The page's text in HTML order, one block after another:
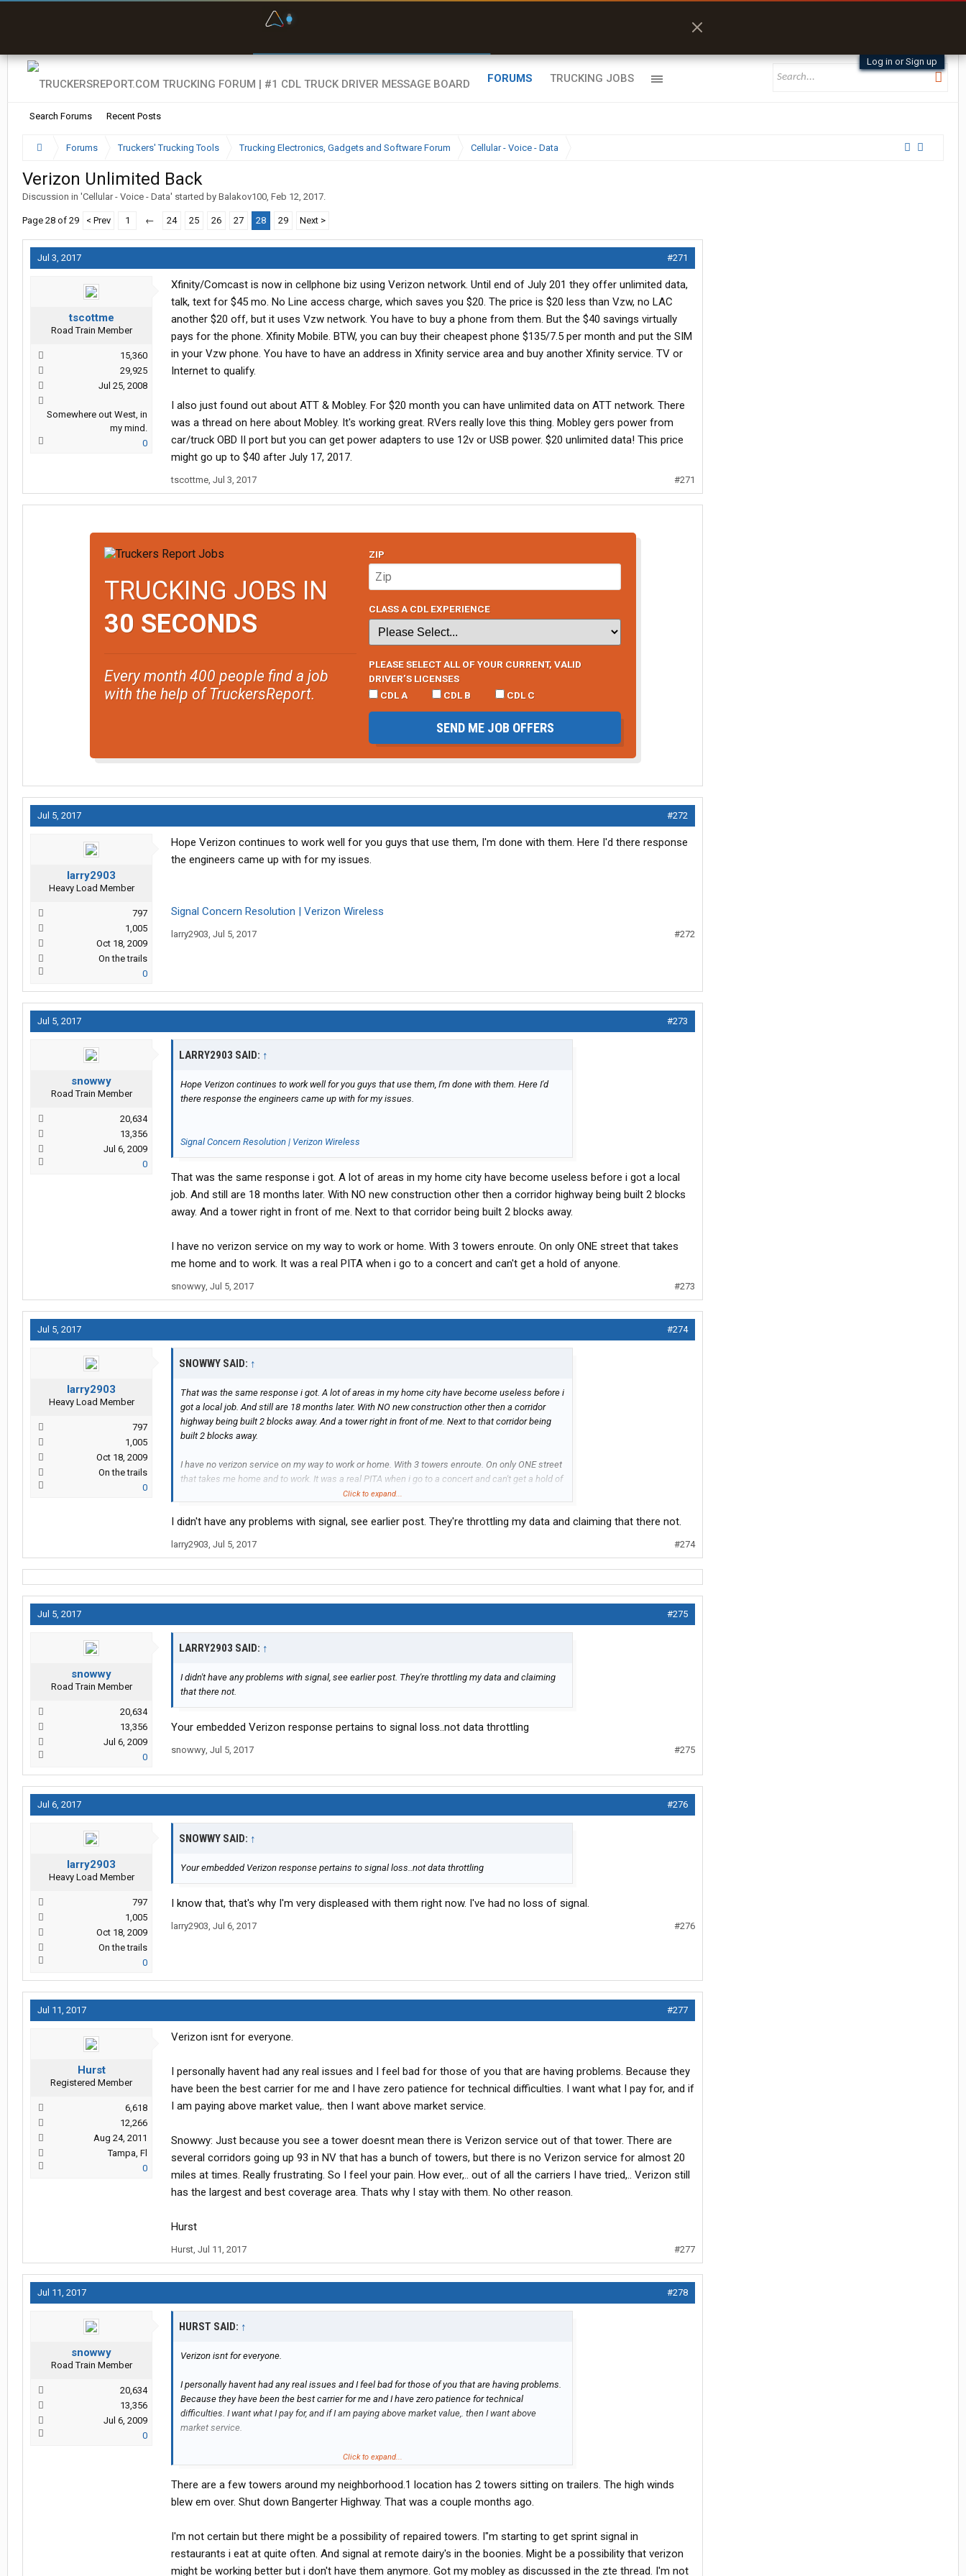
Log in or Sign up
FORUMS
Search Forums Recent Posts
TRUCKING JOBS
Forums Truckers' Trucking Tools Trucking Electronics, Gadgets and Software Forum Cellular - Voice - Data
Verizon Unlimited Back
Discussion in 'Cellular - Voice - Data' started by Balakov100, Feb 12, 2017.
Page 28 of 29 < Prev 1 ← 24 25 26 27 28 29 Next >
Jul 3, 2017 #271
tscottme
Road Train Member
15,360
29,925
Jul 25, 2008
Somewhere out West, in
my mind.
0
Xfinity/Comcast is now in cellphone biz using Verizon network. Until end of July 201 they offer unlimited data,
talk, text for $45 mo. No Line access charge, which saves you $20. The price is $20 less than Vzw, no LAC
another $20 off, but it uses Vzw network. You have to buy a phone from them. But the $40 savings virtually
pays for the phone. Xfinity Mobile. BTW, you can buy their cheapest phone $135/7.5 per month and put the SIM
in your Vzw phone. You have to have an address in Xfinity service area and buy another Xfinity service. TV or
Internet to qualify.
I also just found out about ATT & Mobley. For $20 month you can have unlimited data on ATT network. There
was a thread on here about Mobley. It's working great. RVers really love this thing. Mobley gers power from
car/truck OBD II port but you can get power adapters to use 12v or USB power. $20 unlimited data! This price
might go up to $40 after July 17, 2017.
tscottme, Jul 3, 2017 #271
TRUCKING JOBS IN
30 SECONDS
Every month 400 people find a job
with the help of TruckersReport.
ZIP
CLASS A CDL EXPERIENCE
PLEASE SELECT ALL OF YOUR CURRENT, VALID
DRIVER’S LICENSES
CDL A
CDL B CDL C
SEND ME JOB OFFERS
Jul 5, 2017 #272
larry2903
Heavy Load Member
797
1,005
Oct 18, 2009
On the trails
0
Hope Verizon continues to work well for you guys that use them, I'm done with them. Here I'd there response
the engineers came up with for my issues.
Signal Concern Resolution | Verizon Wireless
larry2903, Jul 5, 2017 #272
Jul 5, 2017 #273
snowwy
Road Train Member
20,634
13,356
Jul 6, 2009
0
LARRY2903 SAID: ↑
Hope Verizon continues to work well for you guys that use them, I'm done with them. Here I'd
there response the engineers came up with for my issues.
Signal Concern Resolution | Verizon Wireless
That was the same response i got. A lot of areas in my home city have become useless before i got a local
job. And still are 18 months later. With NO new construction other then a corridor highway being built 2 blocks
away. And a tower right in front of me. Next to that corridor being built 2 blocks away.
I have no verizon service on my way to work or home. With 3 towers enroute. On only ONE street that takes
me home and to work. It was a real PITA when i go to a concert and can't get a hold of anyone.
snowwy, Jul 5, 2017 #273
Jul 5, 2017 #274
larry2903
Heavy Load Member
797
1,005
Oct 18, 2009
On the trails
0
SNOWWY SAID: ↑
That was the same response i got. A lot of areas in my home city have become useless before i
got a local job. And still are 18 months later. With NO new construction other then a corridor
highway being built 2 blocks away. And a tower right in front of me. Next to that corridor being
built 2 blocks away.
I have no verizon service on my way to work or home. With 3 towers enroute. On only ONE street
that takes me home and to work. It was a real PITA when i go to a concert and can't get a hold of
Click to expand...
I didn't have any problems with signal, see earlier post. They're throttling my data and claiming that there not.
larry2903, Jul 5, 2017 #274
Jul 5, 2017 #275
snowwy
Road Train Member
20,634
13,356
Jul 6, 2009
0
LARRY2903 SAID: ↑
I didn't have any problems with signal, see earlier post. They're throttling my data and claiming
that there not.
Your embedded Verizon response pertains to signal loss..not data throttling
snowwy, Jul 5, 2017 #275
Jul 6, 2017 #276
larry2903
Heavy Load Member
797
1,005
Oct 18, 2009
On the trails
0
SNOWWY SAID: ↑
Your embedded Verizon response pertains to signal loss..not data throttling
I know that, that's why I'm very displeased with them right now. I've had no loss of signal.
larry2903, Jul 6, 2017 #276
Jul 11, 2017 #277
Hurst
Registered Member
6,618
12,266
Aug 24, 2011
Tampa, Fl
0
Verizon isnt for everyone.
I personally havent had any real issues and I feel bad for those of you that are having problems. Because they
have been the best carrier for me and I have zero patience for technical difficulties. I want what I pay for, and if
I am paying above market value,. then I want above market service.
Snowwy: Just because you see a tower doesnt mean there is Verizon service out of that tower. There are
several corridors going up 93 in NV that has a bunch of towers, but there is no Verizon service for almost 20
miles at times. Really frustrating. So I feel your pain. How ever,.. out of all the carriers I have tried,.. Verizon still
has the largest and best coverage area. Thats why I stay with them. No other reason.
Hurst
Hurst, Jul 11, 2017 #277
Jul 11, 2017 #278
snowwy
Road Train Member
20,634
13,356
Jul 6, 2009
0
HURST SAID: ↑
Verizon isnt for everyone.
I personally havent had any real issues and I feel bad for those of you that are having problems.
Because they have been the best carrier for me and I have zero patience for technical
difficulties. I want what I pay for, and if I am paying above market value,. then I want above
market service.
Snowwy: Just because you see a tower doesnt mean there is Verizon service out of that tower.
service for almost 20 miles at times. Really frustrating. So I feel your pain. How ever,.. out of all
the carriers I have tried,.. Verizon still has the largest and best coverage area. Thats why I stay
Hurst
Click to expand...
There are a few towers around my neighborhood.1 location has 2 towers sitting on trailers. The high winds
blew em over. Shut down Bangerter Highway. That was a couple months ago.
I'm not certain but there might be a possibility of repaired towers. I"m starting to get sprint signal in
restaurants i eat at quite often. And signal at remote dairy's in the boonies. Might be a possibility that verizon
might be working better but i don't have them anymore. Got my mobley as discussed in the zte thread. I'm not